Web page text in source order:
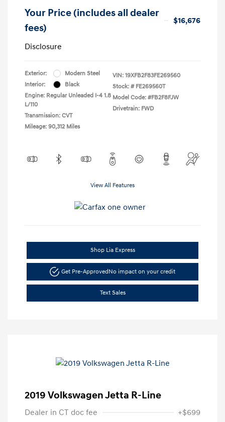
Your Price (includes all dealer
fees)
$16,676
Disclosure
Exterior:
Modern Steel
Interior:
Black
Engine: Regular Unleaded I-4 1.8
L/110
Transmission: CVT
Mileage: 90,312 Miles
VIN: 19XFB2F83FE269560
Stock: # FE269560T
Model Code: #FB2F8FJW
Drivetrain: FWD
View All Features
Shop Lia Express
Get Pre-ApprovedNo impact on your credit
Text Sales
2019 Volkswagen Jetta R-Line
Dealer in CT doc fee +$699